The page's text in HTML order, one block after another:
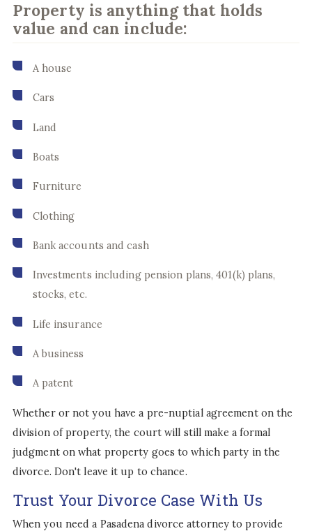
Property is anything that holds
value and can include:
A house
Cars
Land
Boats
Furniture
Clothing
Bank accounts and cash
Investments including pension plans, 401(k) plans,
stocks, etc.
Life insurance
A business
A patent
Whether or not you have a pre-nuptial agreement on the
division of property, the court will still make a formal
judgment on what property goes to which party in the
divorce. Don't leave it up to chance.
Trust Your Divorce Case With Us
When you need a Pasadena divorce attorney to provide